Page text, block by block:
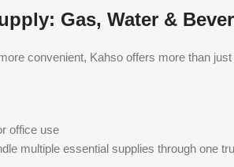
Gas, Water &
convenient, Kahso offers more than
office use
multiple essential supplies through one